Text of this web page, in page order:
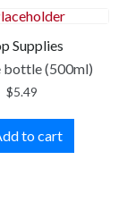
Supplies
bottle (500ml)
$5.49
to cart